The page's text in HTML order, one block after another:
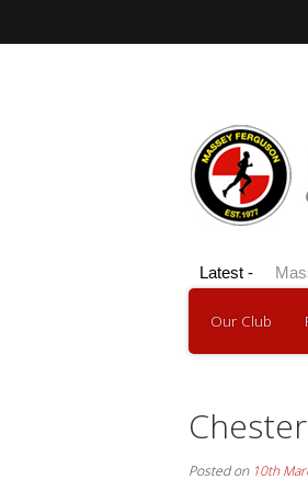
Latest -
Hilly 100 2026 |
Our Club
Posted on 10th